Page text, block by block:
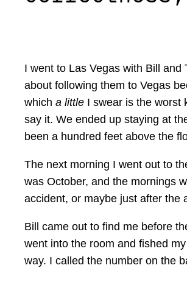
I went to Las Vegas with Bill and
about following them to Vegas
which a little I swear is the worst
say it. We ended up staying at
been a hundred feet above the
The next morning I went out to
was October, and the mornings
accident, or maybe just after the
Bill came out to find me before
went into the room and fished
way. I called the number on the